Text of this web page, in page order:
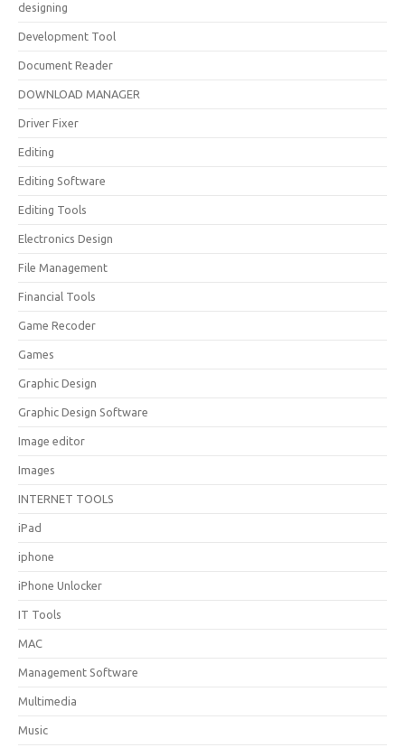
designing
Development Tool
Document Reader
DOWNLOAD MANAGER
Driver Fixer
Editing
Editing Software
Editing Tools
Electronics Design
File Management
Financial Tools
Game Recoder
Games
Graphic Design
Graphic Design Software
Image editor
Images
INTERNET TOOLS
iPad
iphone
iPhone Unlocker
IT Tools
MAC
Management Software
Multimedia
Music